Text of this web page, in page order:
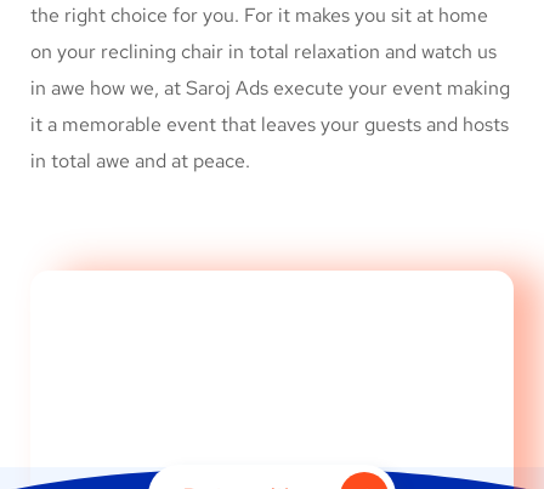
the right choice for you. For it makes you sit at home
on your reclining chair in total relaxation and watch us
in awe how we, at Saroj Ads execute your event making
it a memorable event that leaves your guests and hosts
in total awe and at peace.